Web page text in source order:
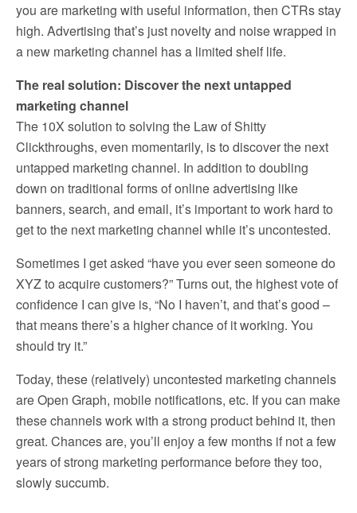
you are marketing with useful information, then CTRs stay
high. Advertising that’s just novelty and noise wrapped in
a new marketing channel has a limited shelf life.
The real solution: Discover the next untapped
marketing channel
The 10X solution to solving the Law of Shitty
Clickthroughs, even momentarily, is to discover the next
untapped marketing channel. In addition to doubling
down on traditional forms of online advertising like
banners, search, and email, it’s important to work hard to
get to the next marketing channel while it’s uncontested.
Sometimes I get asked “have you ever seen someone do
XYZ to acquire customers?” Turns out, the highest vote of
confidence I can give is, “No I haven’t, and that’s good –
that means there’s a higher chance of it working. You
should try it.”
Today, these (relatively) uncontested marketing channels
are Open Graph, mobile notifications, etc. If you can make
these channels work with a strong product behind it, then
great. Chances are, you’ll enjoy a few months if not a few
years of strong marketing performance before they too,
slowly succumb.